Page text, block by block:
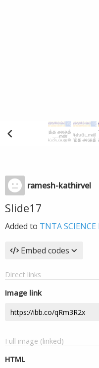
ramesh-kathirvel
Slide17
Added to TNTA
Embed codes
Direct links
Image link
Full image (linked)
HTML